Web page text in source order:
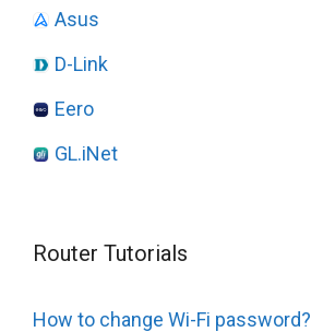
Asus
D-Link
Eero
GL.iNet
Router Tutorials
How to change Wi-Fi password?